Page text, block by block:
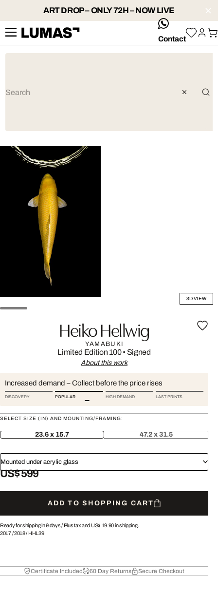
ART DROP – ONLY 72H – NOW LIVE
whatsApp
Contact
3D VIEW
Heiko Hellwig
YAMABUKI
Limited Edition 100• Signed
About this work
Increased demand – Collect before the price rises
DISCOVERY POPULAR HIGH DEMAND LAST PRINTS
SELECT SIZE (IN) AND MOUNTING/FRAMING:
23.6 x 15.7 47.2 x 31.5
Mounted under acrylic glass
US$ 599
ADD TO SHOPPING CART
Ready for shipping in 9 days / Plus tax and US$ 19.90in shipping.
2017/2018/ HHL39
Certificate Included 60 Day Returns Secure Checkout